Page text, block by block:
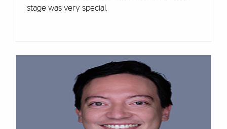
stage was very special.